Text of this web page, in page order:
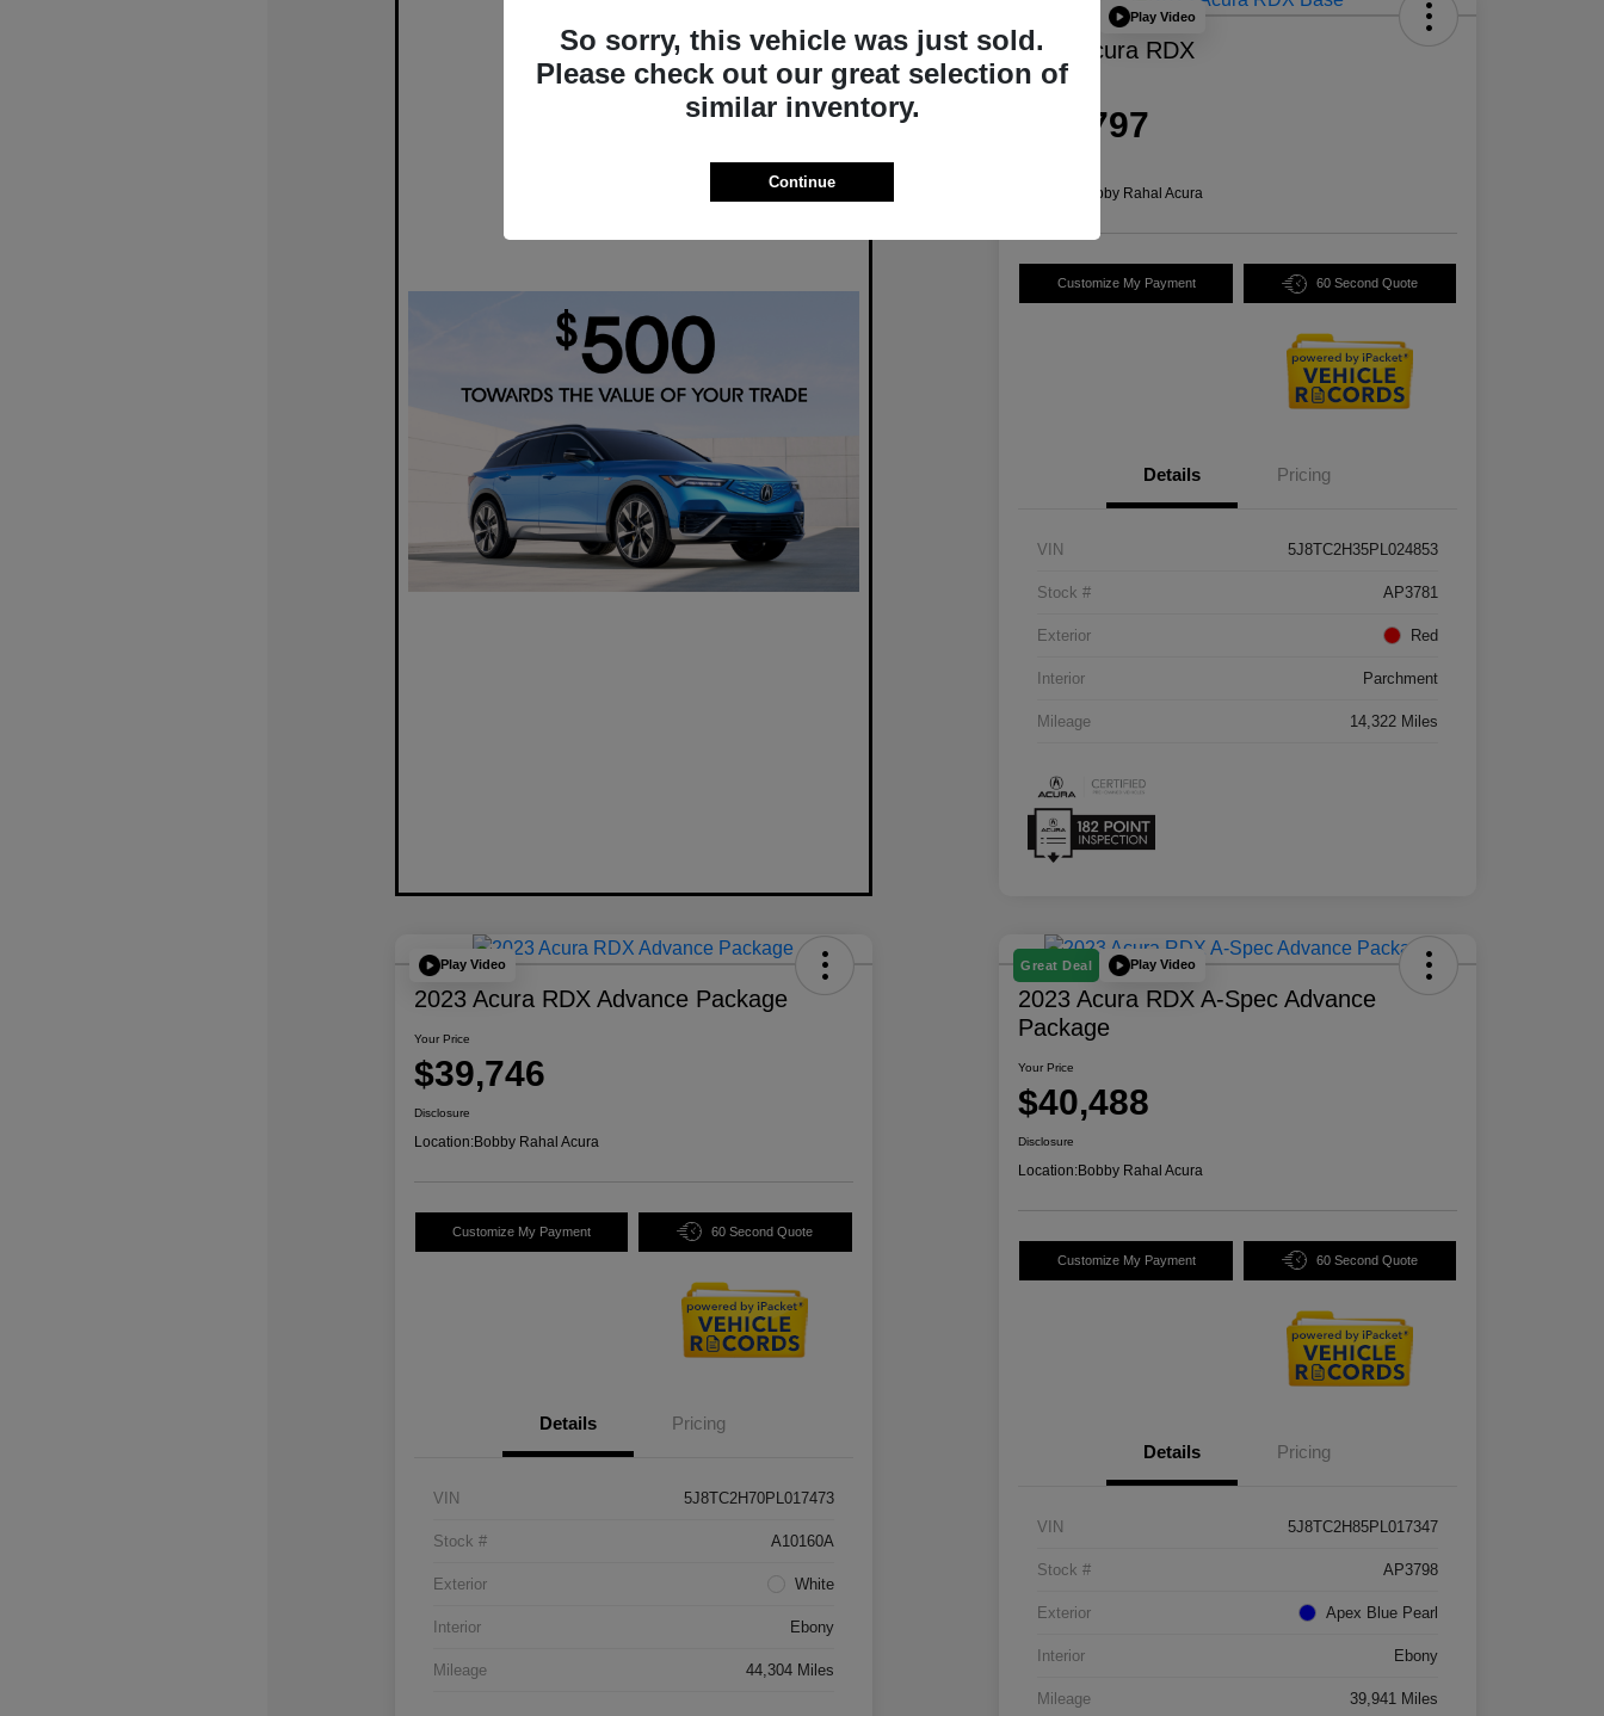
Play Video
2023 Acura RDX
$35,797
Bobby Rahal Acura
Customize My Payment 60 Second Quote
Details Pricing
VIN 5J8TC2H35PL024853
Stock # AP3781
Exterior Red
Interior Parchment
Mileage 14,322 Miles
Play Video
2023 Acura RDX Advance Package
Your Price
$39,746
Disclosure
Location:Bobby Rahal Acura
Customize My Payment 60 Second Quote
Details Pricing
VIN 5J8TC2H70PL017473
Stock # A10160A
Exterior White
Interior Ebony
Mileage 44,304 Miles
Great Deal Play Video
2023 Acura RDX A-Spec Advance
Package
Your Price
$40,488
Disclosure
Location:Bobby Rahal Acura
Customize My Payment 60 Second Quote
Details Pricing
VIN 5J8TC2H85PL017347
Stock # AP3798
Exterior Apex Blue Pearl
Interior Ebony
Mileage 39,941 Miles
So sorry, this vehicle was just sold.
Please check out our great selection of
similar inventory.
Continue